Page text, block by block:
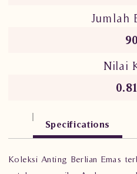
Jumlah
90
Nilai
Specifications
Koleksi Anting Berlian Emas